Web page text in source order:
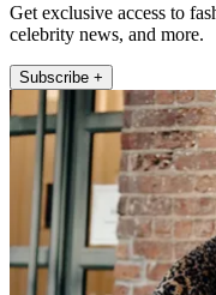
Get exclusive access to
celebrity news, and more.
Subscribe +